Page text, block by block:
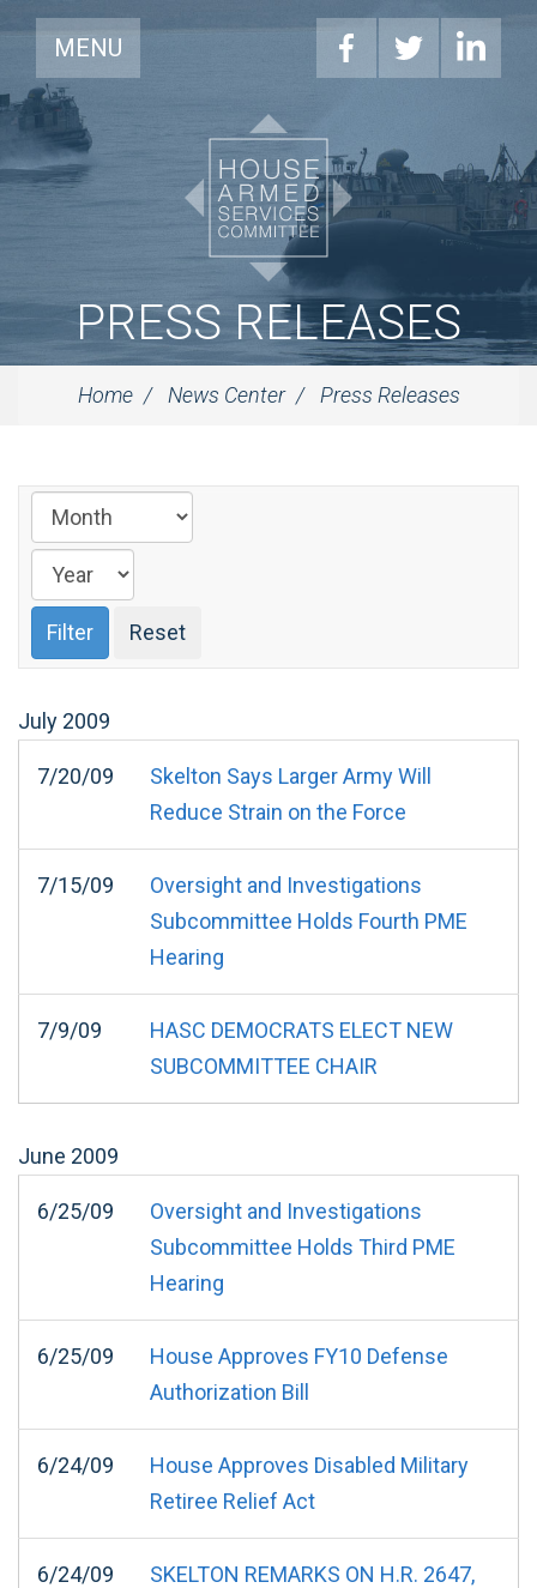
MENU
PRESS RELEASES
Home News Center Press Releases
July 2009
7/20/09
Skelton Says Larger Army Will
Reduce Strain on the Force
7/15/09
Oversight and Investigations
Subcommittee Holds Fourth PME
Hearing
7/9/09
HASC DEMOCRATS ELECT NEW
SUBCOMMITTEE CHAIR
June 2009
6/25/09
Oversight and Investigations
Subcommittee Holds Third PME
Hearing
6/25/09
House Approves FY10 Defense
Authorization Bill
6/24/09
House Approves Disabled Military
Retiree Relief Act
6/24/09
SKELTON REMARKS ON H.R. 2647,